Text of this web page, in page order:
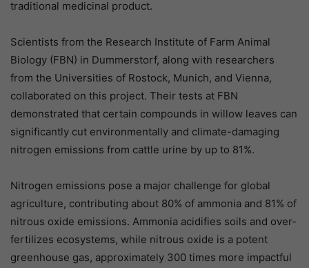
traditional medicinal product.
Scientists from the Research Institute of Farm Animal
Biology (FBN) in Dummerstorf, along with researchers
from the Universities of Rostock, Munich, and Vienna,
collaborated on this project. Their tests at FBN
demonstrated that certain compounds in willow leaves can
significantly cut environmentally and climate-damaging
nitrogen emissions from cattle urine by up to 81%.
Nitrogen emissions pose a major challenge for global
agriculture, contributing about 80% of ammonia and 81% of
nitrous oxide emissions. Ammonia acidifies soils and over-
fertilizes ecosystems, while nitrous oxide is a potent
greenhouse gas, approximately 300 times more impactful